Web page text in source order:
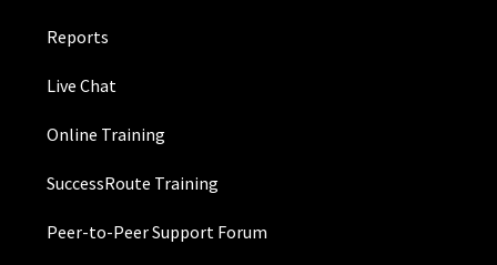
Reports
Live Chat
Online Training
SuccessRoute Training
Peer-to-Peer Support Forum